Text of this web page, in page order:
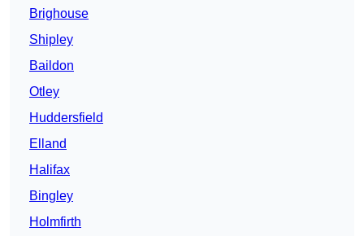
Brighouse
Shipley
Baildon
Otley
Huddersfield
Elland
Halifax
Bingley
Holmfirth